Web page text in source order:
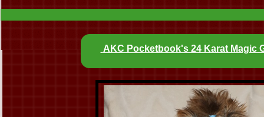
AKC Pocketbook's 24 Karat Magic